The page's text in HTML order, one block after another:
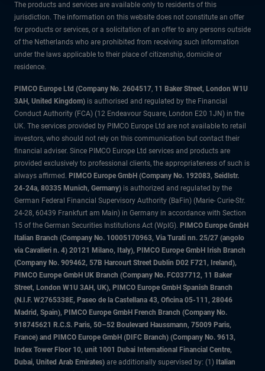
The products and services are available only to residents of this
jurisdiction. The information on this website does not constitute an offer
for products or services, or a solicitation of an offer to any persons outside
of the Netherlands who are prohibited from receiving such information
under the laws applicable to their place of citizenship, domicile or
residence.
PIMCO Europe Ltd (Company No. 2604517, 11 Baker Street, London W1U
3AH, United Kingdom) is authorised and regulated by the Financial
Conduct Authority (FCA) (12 Endeavour Square, London E20 1JN) in the
UK. The services provided by PIMCO Europe Ltd are not available to retail
investors, who should not rely on this communication but contact their
financial adviser. Since PIMCO Europe Ltd services and products are
provided exclusively to professional clients, the appropriateness of such is
always affirmed. PIMCO Europe GmbH (Company No. 192083, Seidlstr.
24-24a, 80335 Munich, Germany) is authorized and regulated by the
German Federal Financial Supervisory Authority (BaFin) (Marie- Curie-Str.
24-28, 60439 Frankfurt am Main) in Germany in accordance with Section
15 of the German Securities Institutions Act (WpIG). PIMCO Europe GmbH
Italian Branch (Company No. 10005170963, Via Turati nn. 25/27 (angolo
via Cavalieri n. 4) 20121 Milano, Italy), PIMCO Europe GmbH Irish Branch
(Company No. 909462, 57B Harcourt Street Dublin D02 F721, Ireland),
PIMCO Europe GmbH UK Branch (Company No. FC037712, 11 Baker
Street, London W1U 3AH, UK), PIMCO Europe GmbH Spanish Branch
(N.I.F. W2765338E, Paseo de la Castellana 43, Oficina 05-111, 28046
Madrid, Spain), PIMCO Europe GmbH French Branch (Company No.
918745621 R.C.S. Paris, 50–52 Boulevard Haussmann, 75009 Paris,
France) and PIMCO Europe GmbH (DIFC Branch) (Company No. 9613,
Index Tower Floor 10, unit 1001 Dubai International Financial Centre,
Dubai, United Arab Emirates) are additionally supervised by: (1) Italian